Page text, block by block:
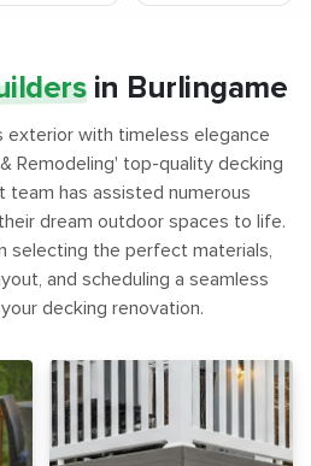
in Burlingame
exterior with timeless elegance
Remodeling' top-quality decking
team has assisted numerous
dream outdoor spaces to life.
selecting the perfect materials,
and scheduling a seamless
decking renovation.